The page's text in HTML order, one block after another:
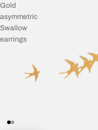
Gold
asymmetric
Swallow
earrings